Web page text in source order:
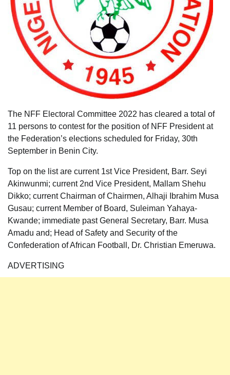
The NFF Electoral Committee 2022 has cleared a total of
11 persons to contest for the position of NFF President at
the Federation’s elections scheduled for Friday, 30th
September in Benin City.
Top on the list are current 1st Vice President, Barr. Seyi
Akinwunmi; current 2nd Vice President, Mallam Shehu
Dikko; current Chairman of Chairmen, Alhaji Ibrahim Musa
Gusau; current Member of Board, Suleiman Yahaya-
Kwande; immediate past General Secretary, Barr. Musa
Amadu and; Head of Safety and Security of the
Confederation of African Football, Dr. Christian Emeruwa.
ADVERTISING